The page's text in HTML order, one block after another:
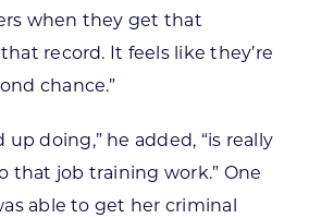
when they get that
record. It feels like they’re
chance.”
up doing,” he added, “is really
that job training work.” One
able to get her criminal